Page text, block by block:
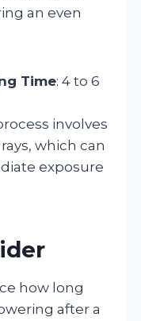
an even
Time: 4 to 6
involves
which can
exposure
how long
after a